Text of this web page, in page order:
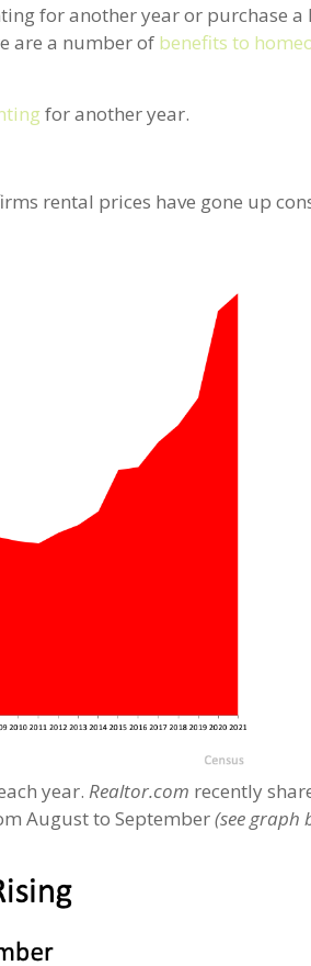
for another year or purchase a
are a number of benefits to
for another year.
rental prices have gone up
year.Realtor.com recently
August to September(see graph